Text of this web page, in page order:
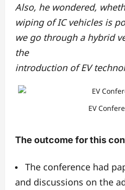
Also, he wondered,
wiping of IC vehicles is
we go through a hybrid
the
introduction of EV
EV
The outcome for this
The conference had
and discussions on the